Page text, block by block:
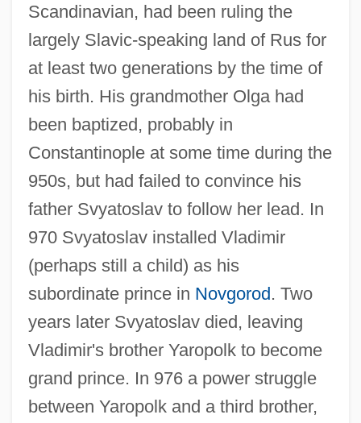
Scandinavian, had been ruling the
largely Slavic-speaking land of Rus for
at least two generations by the time of
his birth. His grandmother Olga had
been baptized, probably in
Constantinople at some time during the
950s, but had failed to convince his
father Svyatoslav to follow her lead. In
970 Svyatoslav installed Vladimir
(perhaps still a child) as his
subordinate prince in Novgorod. Two
years later Svyatoslav died, leaving
Vladimir's brother Yaropolk to become
grand prince. In 976 a power struggle
between Yaropolk and a third brother,